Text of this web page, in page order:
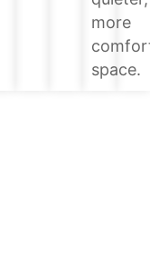
more
space.